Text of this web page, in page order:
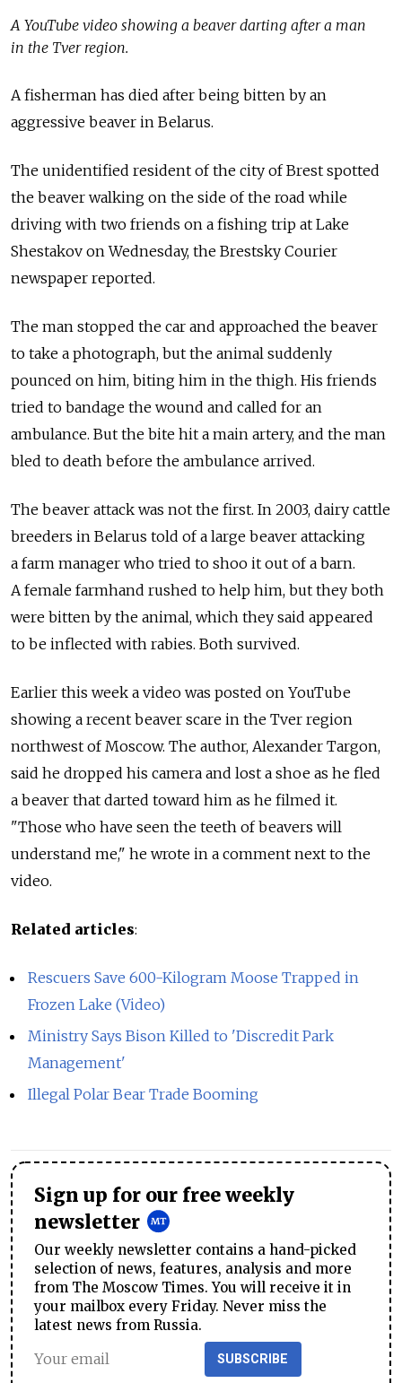
A YouTube video showing a beaver darting after a man
in the Tver region.
A fisherman has died after being bitten by an
aggressive beaver in Belarus.
The unidentified resident of the city of Brest spotted
the beaver walking on the side of the road while
driving with two friends on a fishing trip at Lake
Shestakov on Wednesday, the Brestsky Courier
newspaper reported.
The man stopped the car and approached the beaver
to take a photograph, but the animal suddenly
pounced on him, biting him in the thigh. His friends
tried to bandage the wound and called for an
ambulance. But the bite hit a main artery, and the man
bled to death before the ambulance arrived.
The beaver attack was not the first. In 2003, dairy cattle
breeders in Belarus told of a large beaver attacking
a farm manager who tried to shoo it out of a barn.
A female farmhand rushed to help him, but they both
were bitten by the animal, which they said appeared
to be inflected with rabies. Both survived.
Earlier this week a video was posted on YouTube
showing a recent beaver scare in the Tver region
northwest of Moscow. The author, Alexander Targon,
said he dropped his camera and lost a shoe as he fled
a beaver that darted toward him as he filmed it.
"Those who have seen the teeth of beavers will
understand me," he wrote in a comment next to the
video.
Related articles:
Rescuers Save 600-Kilogram Moose Trapped in
Frozen Lake (Video)
Ministry Says Bison Killed to 'Discredit Park
Management'
Illegal Polar Bear Trade Booming
Sign up for our free weekly
newsletter
Our weekly newsletter contains a hand-picked
selection of news, features, analysis and more
from The Moscow Times. You will receive it in
your mailbox every Friday. Never miss the
latest news from Russia.
SUBSCRIBE